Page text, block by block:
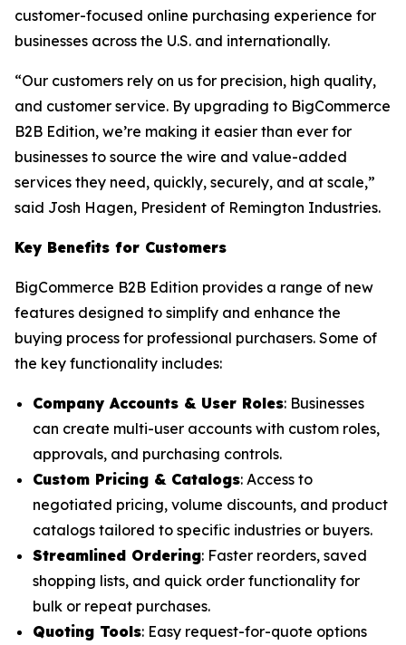
customer-focused online purchasing experience for
businesses across the U.S. and internationally.
“Our customers rely on us for precision, high quality,
and customer service. By upgrading to BigCommerce
B2B Edition, we’re making it easier than ever for
businesses to source the wire and value-added
services they need, quickly, securely, and at scale,”
said Josh Hagen, President of Remington Industries.
Key Benefits for Customers
BigCommerce B2B Edition provides a range of new
features designed to simplify and enhance the
buying process for professional purchasers. Some of
the key functionality includes:
Company Accounts & User Roles: Businesses
can create multi-user accounts with custom roles,
approvals, and purchasing controls.
Custom Pricing & Catalogs: Access to
negotiated pricing, volume discounts, and product
catalogs tailored to specific industries or buyers.
Streamlined Ordering: Faster reorders, saved
shopping lists, and quick order functionality for
bulk or repeat purchases.
Quoting Tools: Easy request-for-quote options